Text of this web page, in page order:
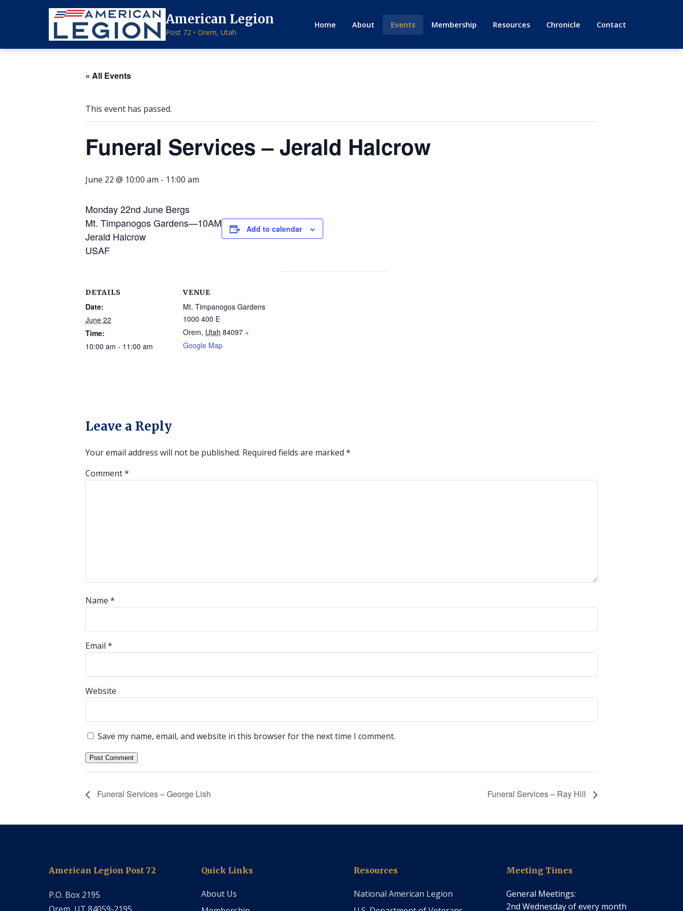
American Legion
Post 72 • Orem, Utah
Home About Events Membership Resources Chronicle Contact
« All Events
This event has passed.
Funeral Services – Jerald Halcrow
June 22 @ 10:00 am - 11:00 am
Monday 22nd June Bergs
Mt. Timpanogos Gardens—10AM
Jerald Halcrow
USAF
Add to calendar
DETAILS
Date:
June 22
Time:
10:00 am - 11:00 am
VENUE
Mt. Timpanogos Gardens
1000 400 E
Orem, Utah 84097 +
Google Map
Leave a Reply
Your email address will not be published. Required fields are marked *
Comment*
Name *
Email *
Website
Save my name, email, and website in this browser for the next time I comment.
Funeral Services – George Lish Funeral Services – Ray Hill
American Legion Post 72
P.O. Box 2195
Quick Links
About Us
Resources
National American Legion
Meeting Times
General Meetings:
2nd Wednesday of every month